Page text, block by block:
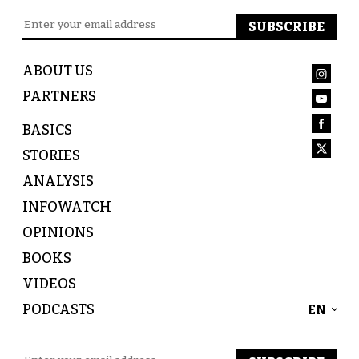
ABOUT US
PARTNERS
BASICS
STORIES
ANALYSIS
INFOWATCH
OPINIONS
BOOKS
VIDEOS
PODCASTS
EN